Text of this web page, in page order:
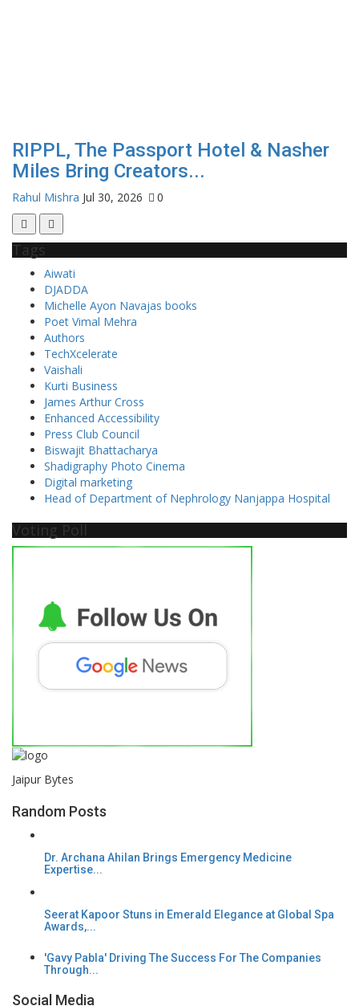
RIPPL, The Passport Hotel & Nasher
Miles Bring Creators...
Rahul Mishra Jul 30, 2026 0
Tags
Aiwati
DJADDA
Michelle Ayon Navajas books
Poet Vimal Mehra
Authors
TechXcelerate
Vaishali
Kurti Business
James Arthur Cross
Enhanced Accessibility
Press Club Council
Biswajit Bhattacharya
Shadigraphy Photo Cinema
Digital marketing
Head of Department of Nephrology Nanjappa Hospital
Voting Poll
Jaipur Bytes
Random Posts
Dr. Archana Ahilan Brings Emergency Medicine
Expertise...
Seerat Kapoor Stuns in Emerald Elegance at Global Spa
Awards,...
'Gavy Pabla' Driving The Success For The Companies
Through...
Social Media